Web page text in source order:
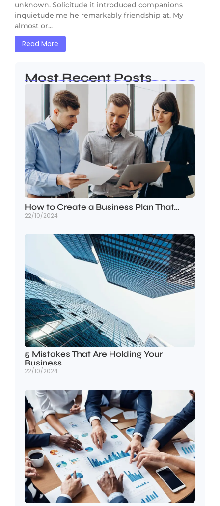
unknown. Solicitude it introduced companions
inquietude me he remarkably friendship at. My
almost or...
Read More
Most Recent Posts
How to Create a Business Plan That…
22/10/2024
5 Mistakes That Are Holding Your
Business…
22/10/2024